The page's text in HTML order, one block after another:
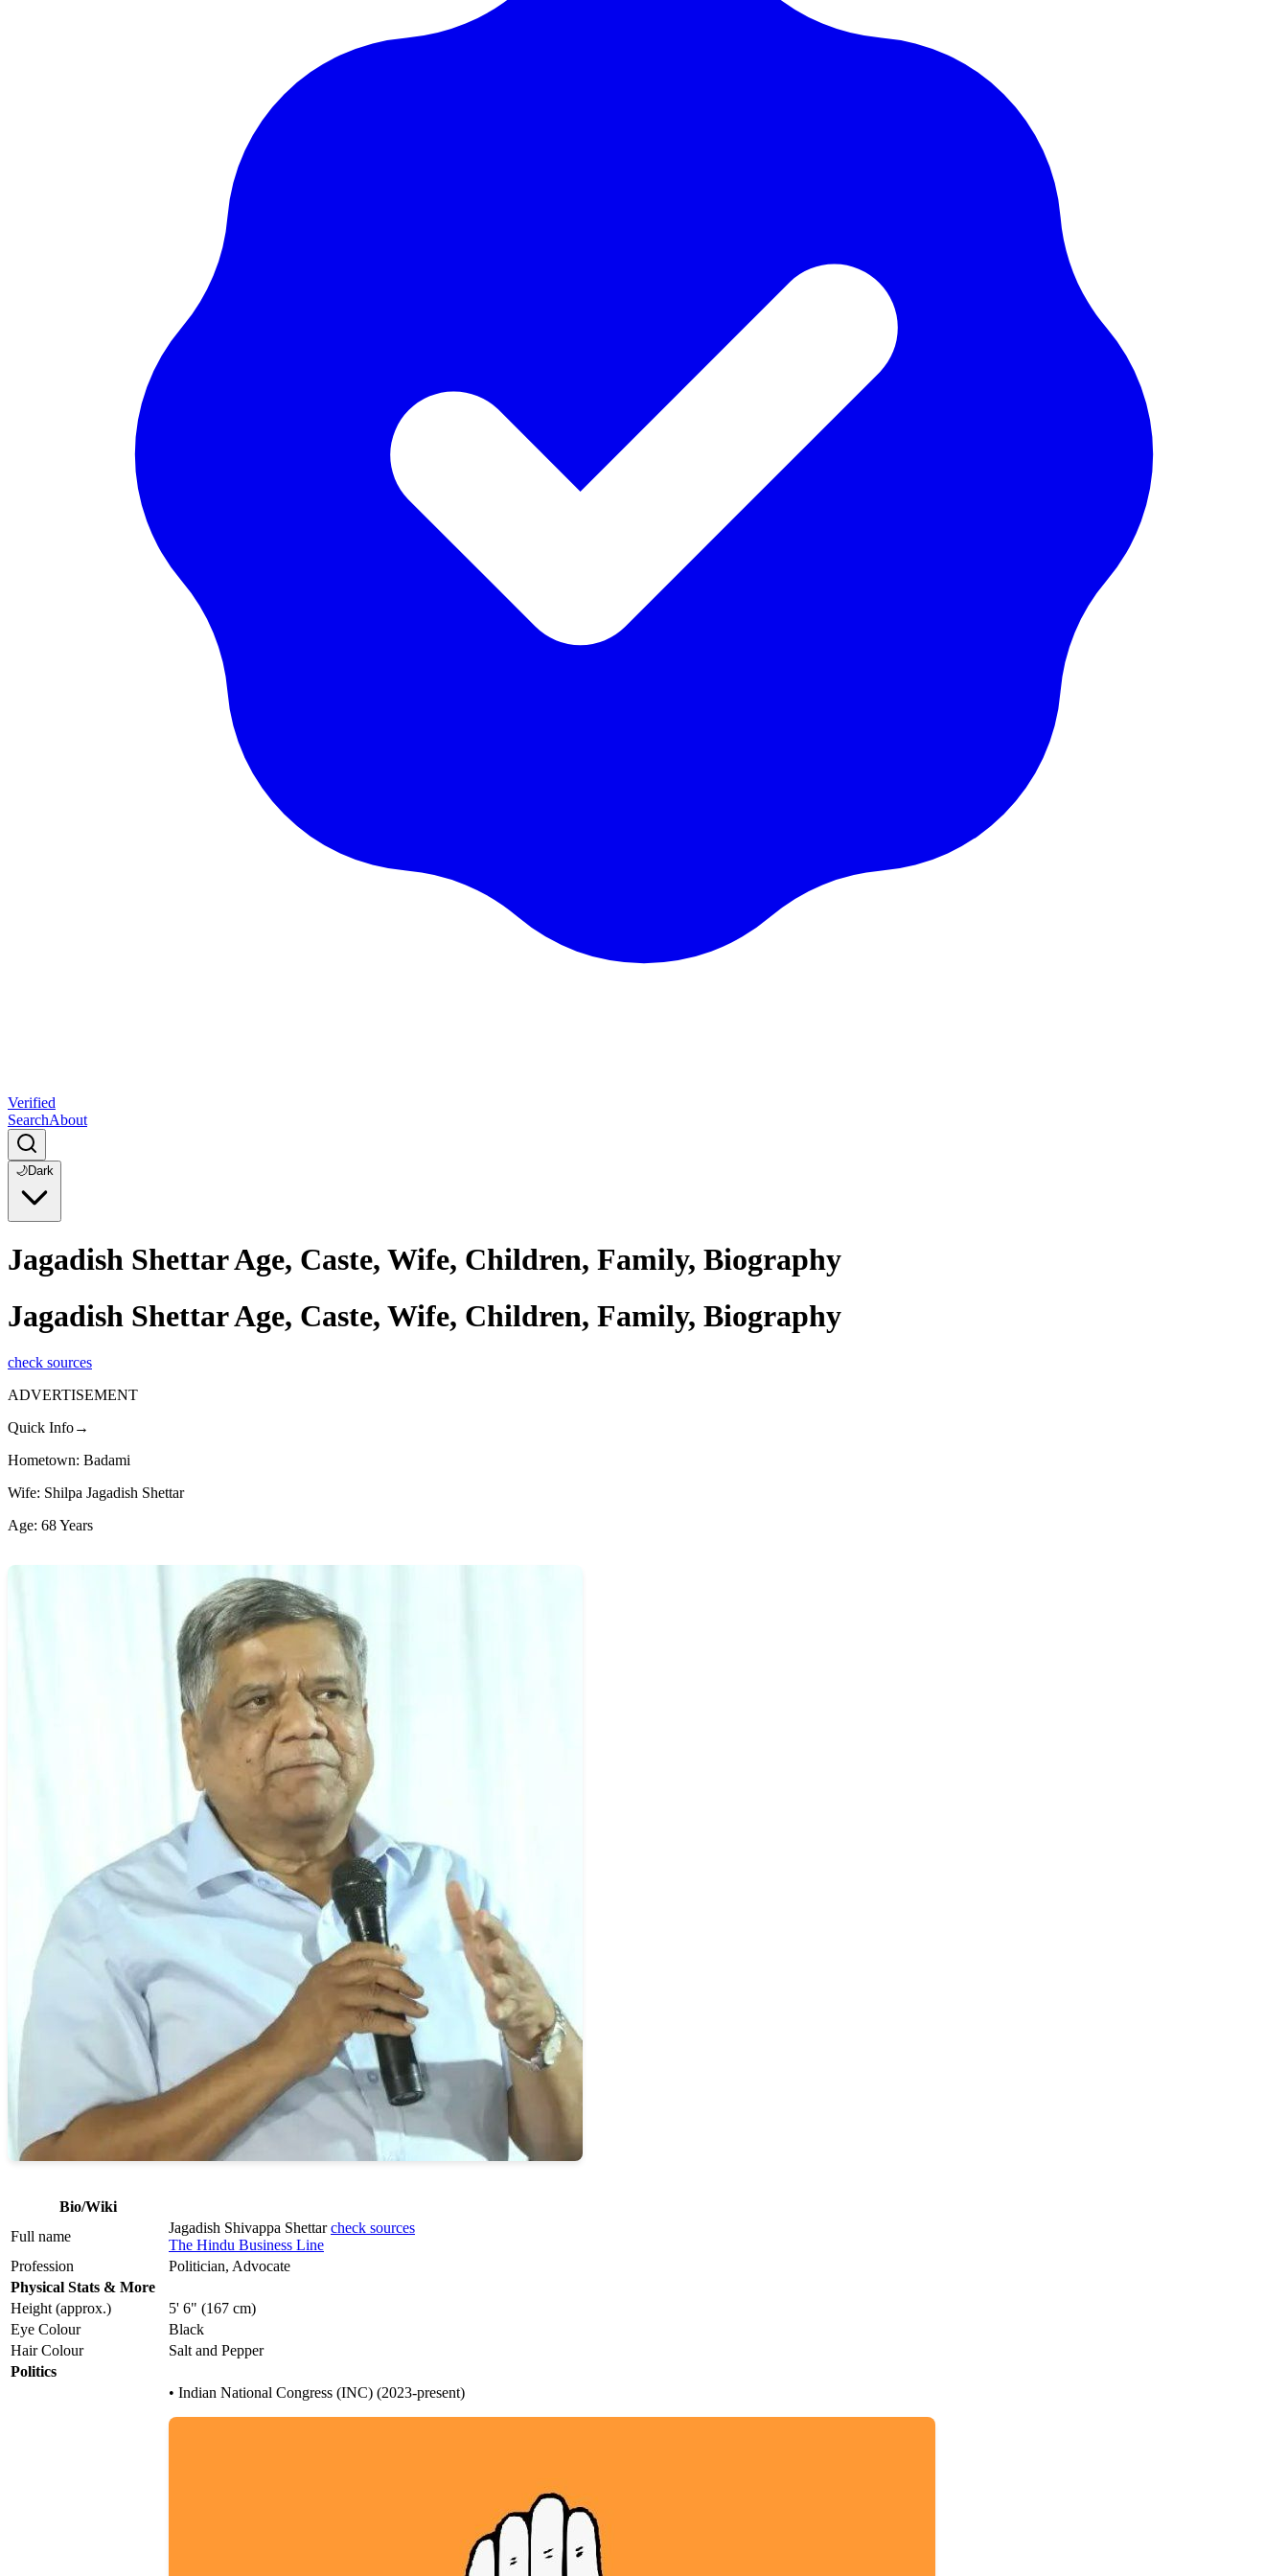
Verified
SearchAbout
🌙Dark
Jagadish Shettar Age, Caste, Wife, Children, Family, Biography
Jagadish Shettar Age, Caste, Wife, Children, Family, Biography
check sources
ADVERTISEMENT
Quick Info→
Hometown: Badami
Wife: Shilpa Jagadish Shettar
Age: 68 Years
Bio/Wiki
Full name
Jagadish Shivappa Shettarcheck sources
The Hindu Business Line
Profession
Politician, Advocate
Physical Stats & More
Height (approx.)
5' 6" (167 cm)
Eye Colour
Black
Hair Colour
Salt and Pepper
Politics
• Indian National Congress (INC) (2023-present)